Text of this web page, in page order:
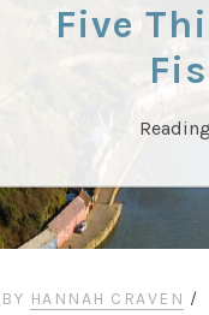
Five
BY HANNAH CRAVEN /